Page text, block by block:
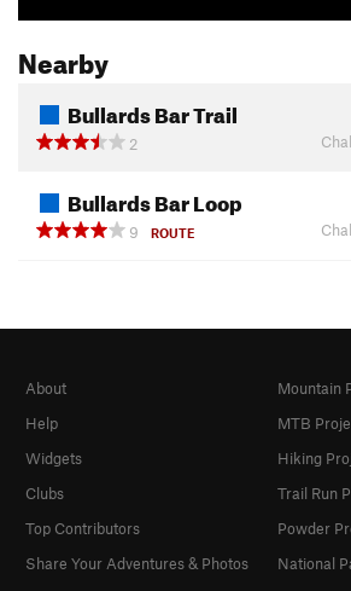
Nearby
Bullards Bar Trail
2
Bullards Bar Loop
9
ROUTE
About
Help
Widgets
Clubs
Top Contributors
Share Your Adventures & Photos
Mountain
MTB
Hiking
Trail Run
Powder
National